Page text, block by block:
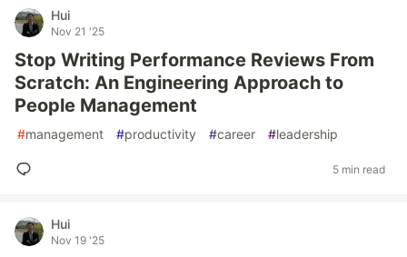
Hui
Nov 21 '25
Stop Writing Performance Reviews From
Scratch: An Engineering Approach to
People Management
#management #productivity #career #leadership
5 min read
Hui
Nov 19 '25